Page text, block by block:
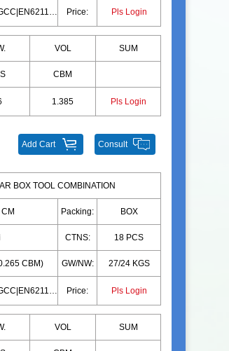
EN71|10P|ASTM|HR4040|GCC|EN62115|CD|CPC|PAHS|EN71|10P|ASTM|HR4040|GCC|EN62115|CD|CPC|PAHS Price: Pls Login
VOL SUM
CBM
1.385 Pls Login
Consult
Add Cart
BOX TOOL COMBINATION
Packing: BOX
CTNS: 18 PCS
CBM) GW/NW: 27/24 KGS
EN71|10P|ASTM|HR4040|GCC|EN62115|CD|CPC|PAHS|EN71|10P|ASTM|HR4040|GCC|EN62115|CD|CPC|PAHS Price: Pls Login
VOL SUM